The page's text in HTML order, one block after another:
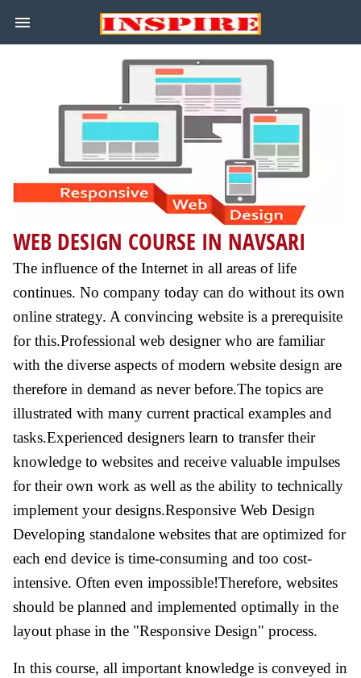
WEB DESIGN COURSE IN NAVSARI
The influence of the Internet in all areas of life
continues. No company today can do without its own
online strategy. A convincing website is a prerequisite
for this.Professional web designer who are familiar
with the diverse aspects of modern website design are
therefore in demand as never before.The topics are
illustrated with many current practical examples and
tasks.Experienced designers learn to transfer their
knowledge to websites and receive valuable impulses
for their own work as well as the ability to technically
implement your designs.Responsive Web Design
Developing standalone websites that are optimized for
each end device is time-consuming and too cost-
intensive. Often even impossible!Therefore, websites
should be planned and implemented optimally in the
layout phase in the "Responsive Design" process.
In this course, all important knowledge is conveyed in